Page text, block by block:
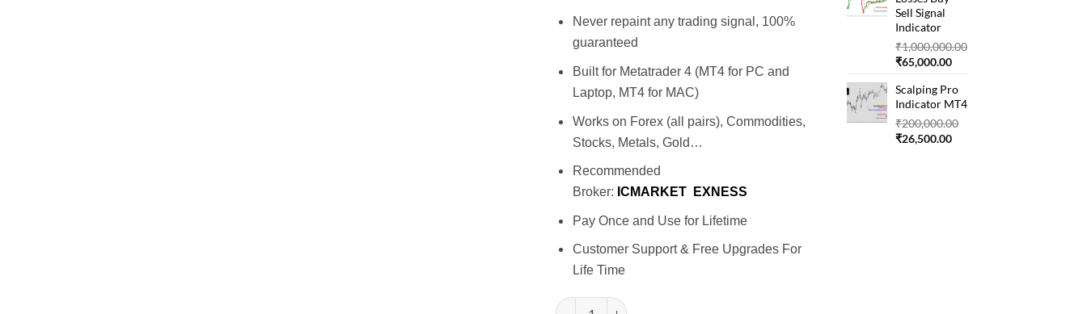
Never repaint any trading signal, 100%
guaranteed
Built for Metatrader 4 (MT4 for PC and
Laptop, MT4 for MAC)
Works on Forex (all pairs), Commodities,
Stocks, Metals, Gold…
Recommended
Broker: ICMARKET EXNESS
Pay Once and Use for Lifetime
Customer Support & Free Upgrades For
Life Time
Million Dollar Indicator quantity
Sell Signal
Indicator
₹1,000,000.00
Original
was:
₹1,000,000.00.
₹65,000.00Current
is:
₹65,000.00.
Scalping Pro
Indicator MT4
₹200,000.00
₹26,500.00Current